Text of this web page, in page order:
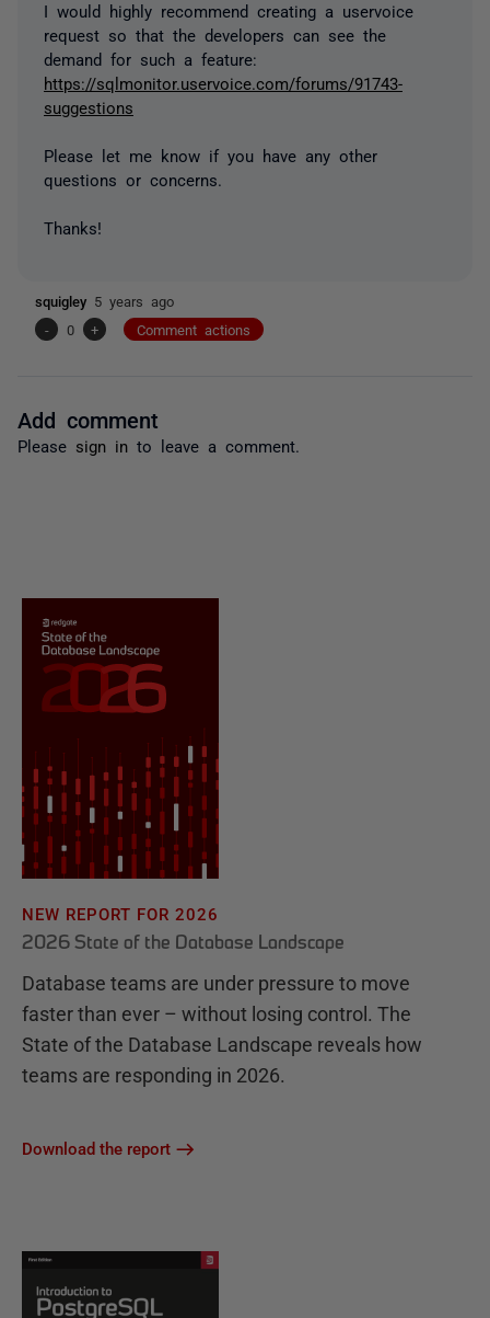
I would highly recommend creating a uservoice
request so that the developers can see the
demand for such a feature:
https://sqlmonitor.uservoice.com/forums/91743-
suggestions
Please let me know if you have any other
questions or concerns.
Thanks!
squigley 5 years ago
-
0 + Comment actions
Add comment
Please sign in to leave a comment.